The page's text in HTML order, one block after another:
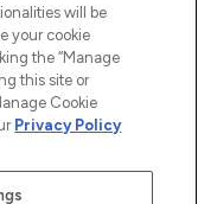
will be
your cookie
the “Manage
this site or
Cookie
Privacy Policy